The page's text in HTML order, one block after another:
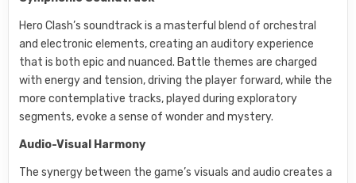
Hero Clash’s soundtrack is a masterful blend of orchestral
and electronic elements, creating an auditory experience
that is both epic and nuanced. Battle themes are charged
with energy and tension, driving the player forward, while the
more contemplative tracks, played during exploratory
segments, evoke a sense of wonder and mystery.
Audio-Visual Harmony
The synergy between the game’s visuals and audio creates a